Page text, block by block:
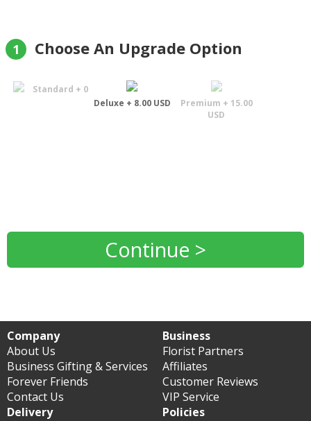
1 Choose An Upgrade Option
Standard + 0
Deluxe + 8.00 USD
Premium + 15.00
USD
Continue >
Company
About Us
Business Gifting & Services
Forever Friends
Contact Us
Business
Florist Partners
Affiliates
Customer Reviews
VIP Service
Delivery
Policies